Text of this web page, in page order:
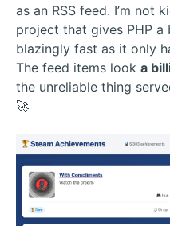
as an RSS feed. I’m not
project that gives PHP a
blazingly fast as it only
The feed items look a
the unreliable thing
🚀